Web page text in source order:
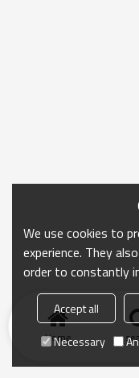
Home
We use cookies to
experience. They
order to constantly
Accept all
Necessary